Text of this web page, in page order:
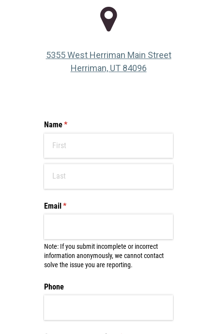
5355 West Herriman Main Street
Herriman, UT 84096(opens in a new